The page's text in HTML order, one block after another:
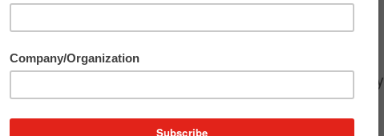
about the best ways to stay on the front
this playbook to help other business leaders we may